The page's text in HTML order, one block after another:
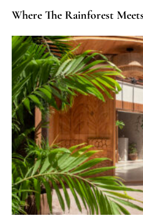
Where The Rainforest